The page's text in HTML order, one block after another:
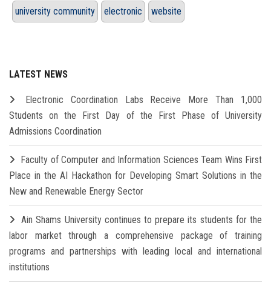
university community electronic website
LATEST NEWS
Electronic Coordination Labs Receive More Than 1,000
Students on the First Day of the First Phase of University
Admissions Coordination
Faculty of Computer and Information Sciences Team Wins First
Place in the AI Hackathon for Developing Smart Solutions in the
New and Renewable Energy Sector
Ain Shams University continues to prepare its students for the
labor market through a comprehensive package of training
programs and partnerships with leading local and international
institutions